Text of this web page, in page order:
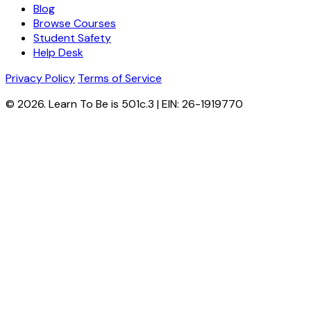
Blog
Browse Courses
Student Safety
Help Desk
Privacy Policy Terms of Service
© 2026. Learn To Be is 501c.3 | EIN: 26-1919770